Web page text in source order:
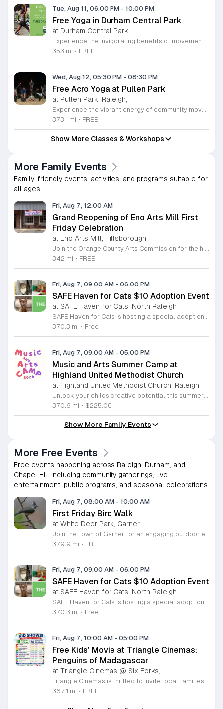
Tue, Aug 11, 06:00 PM - 10:00 PM
Free Yoga in Durham Central Park
at Durham Central Park,
353 mi • FREE
Wed, Aug 12, 05:30 PM - 08:30 PM
Free Acro Yoga at Pullen Park
at Pullen Park, Raleigh,
373.1 mi • FREE
Show More Classes & Workshops
More Family Events
Family-friendly events, activities, and programs suitable for
all ages.
Fri, Aug 7, 12:00 AM
Grand Reopening of Eno Arts Mill First
Friday Celebration
at Eno Arts Mill, Hillsborough,
342 mi • FREE
Fri, Aug 7, 09:00 AM - 06:00 PM
SAFE Haven for Cats $10 Adoption Event
at SAFE Haven for Cats, North Raleigh
370.3 mi • Free
Fri, Aug 7, 09:00 AM - 05:00 PM
Music and Arts Summer Camp at
Highland United Methodist Church
at Highland United Methodist Church, Raleigh,
370.6 mi • $225.00
Show More Family Events
More Free Events
Free events happening across Raleigh, Durham, and
Chapel Hill including community gatherings, live
entertainment, public programs, and seasonal celebrations.
Fri, Aug 7, 08:00 AM - 10:00 AM
First Friday Bird Walk
at White Deer Park, Garner,
379.9 mi • FREE
Fri, Aug 7, 09:00 AM - 06:00 PM
SAFE Haven for Cats $10 Adoption Event
at SAFE Haven for Cats, North Raleigh
370.3 mi • Free
Fri, Aug 7, 10:00 AM - 05:00 PM
Free Kids' Movie at Triangle Cinemas:
Penguins of Madagascar
at Triangle Cinemas @ Six Forks,
367.1 mi • FREE